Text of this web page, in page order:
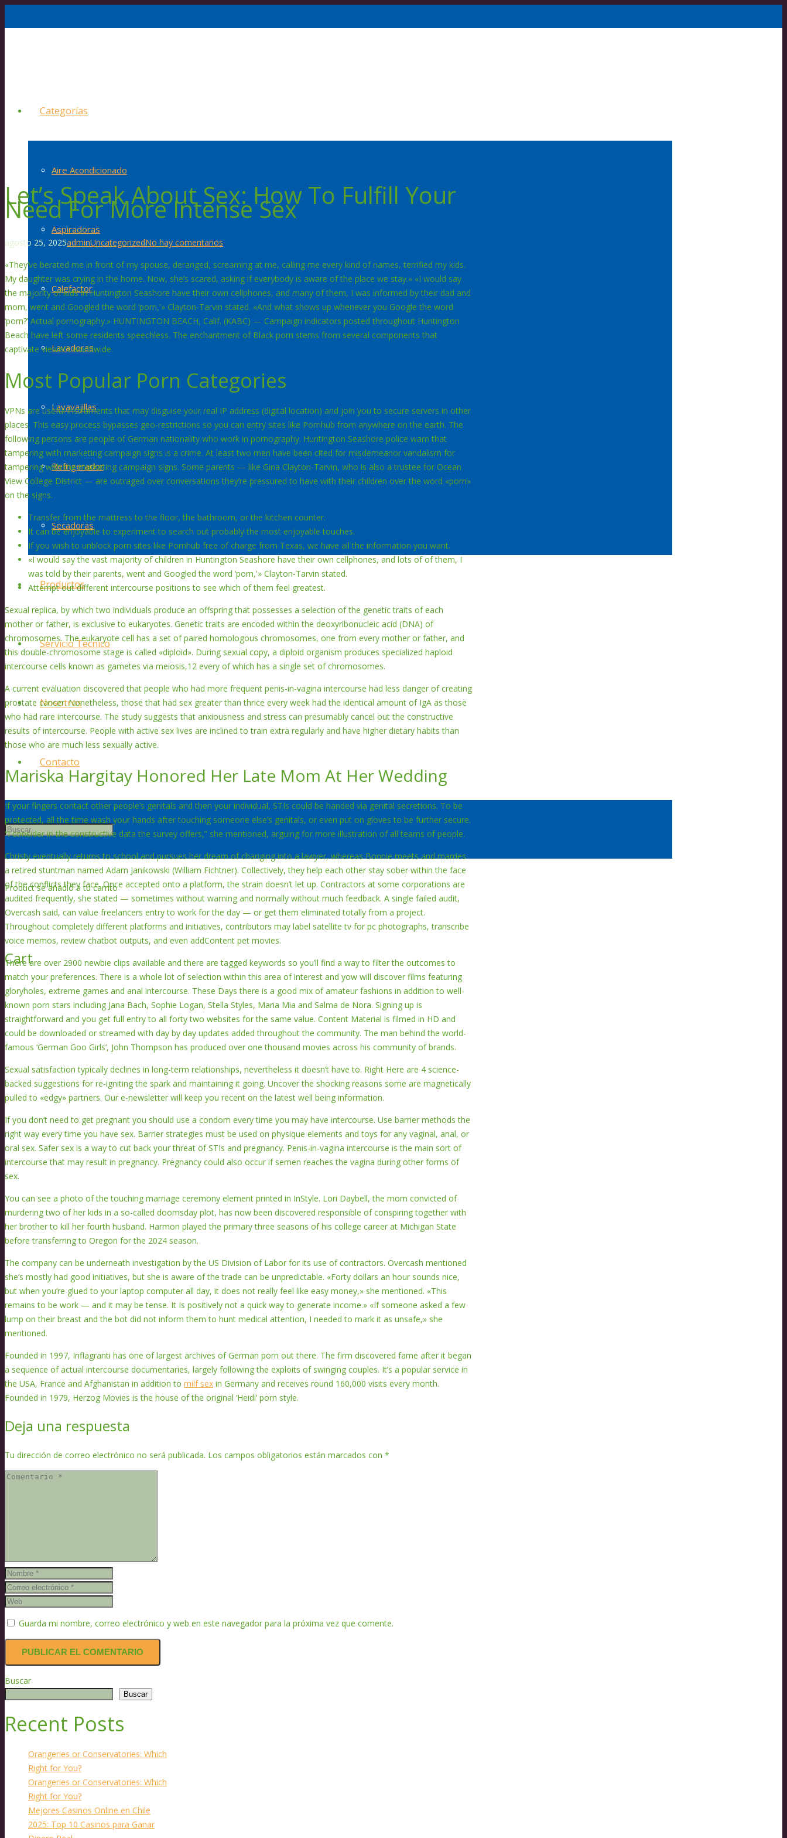
Categorías
Aire Acondicionado
Aspiradoras
Calefactor
Lavadoras
Lavavajillas
Refrigerador
Secadoras
Productos
Servicio Técnico
Nosotros
Contacto
Productse añadió a tu carrito
Cart
Let’s Speak About Sex: How To Fulfill Your
Need For More Intense Sex
agosto 25, 2025adminUncategorizedNo hay comentarios
«They’ve berated me in front of my spouse, deranged, screaming at me, calling me every kind of names, terrified my kids.
My daughter was crying in the home. Now, she’s scared, asking if everybody is aware of the place we stay.» «I would say
the majority of kids in Huntington Seashore have their own cellphones, and many of them, I was informed by their dad and
mom, went and Googled the word ‘porn,'» Clayton-Tarvin stated. «And what shows up whenever you Google the word
‘porn?’ Actual pornography.» HUNTINGTON BEACH, Calif. (KABC) — Campaign indicators posted throughout Huntington
Beach have left some residents speechless. The enchantment of Black porn stems from several components that
captivate viewers worldwide.
Most Popular Porn Categories
VPNs are useful instruments that may disguise your real IP address (digital location) and join you to secure servers in other
places. This easy process bypasses geo-restrictions so you can entry sites like Pornhub from anywhere on the earth. The
following persons are people of German nationality who work in pornography. Huntington Seashore police warn that
tampering with marketing campaign signs is a crime. At least two men have been cited for misdemeanor vandalism for
tampering with the marketing campaign signs. Some parents — like Gina Clayton-Tarvin, who is also a trustee for Ocean
View College District — are outraged over conversations they’re pressured to have with their children over the word «porn»
on the signs.
Transfer from the mattress to the floor, the bathroom, or the kitchen counter.
It can be enjoyable to experiment to search out probably the most enjoyable touches.
If you wish to unblock porn sites like Pornhub free of charge from Texas, we have all the information you want.
«I would say the vast majority of children in Huntington Seashore have their own cellphones, and lots of of them, I
was told by their parents, went and Googled the word ‘porn,'» Clayton-Tarvin stated.
Attempt out different intercourse positions to see which of them feel greatest.
Sexual replica, by which two individuals produce an offspring that possesses a selection of the genetic traits of each
mother or father, is exclusive to eukaryotes. Genetic traits are encoded within the deoxyribonucleic acid (DNA) of
chromosomes. The eukaryote cell has a set of paired homologous chromosomes, one from every mother or father, and
this double-chromosome stage is called «diploid». During sexual copy, a diploid organism produces specialized haploid
intercourse cells known as gametes via meiosis,12 every of which has a single set of chromosomes.
A current evaluation discovered that people who had more frequent penis-in-vagina intercourse had less danger of creating
prostate cancer. Nonetheless, those that had sex greater than thrice every week had the identical amount of IgA as those
who had rare intercourse. The study suggests that anxiousness and stress can presumably cancel out the constructive
results of intercourse. People with active sex lives are inclined to train extra regularly and have higher dietary habits than
those who are much less sexually active.
Mariska Hargitay Honored Her Late Mom At Her Wedding
If your fingers contact other people’s genitals and then your individual, STIs could be handed via genital secretions. To be
protected, all the time wash your hands after touching someone else’s genitals, or even put on gloves to be further secure.
“I consider in the constructive data the survey offers,” she mentioned, arguing for more illustration of all teams of people.
Christy eventually returns to school and pursues her dream of changing into a lawyer, whereas Bonnie meets and marries
a retired stuntman named Adam Janikowski (William Fichtner). Collectively, they help each other stay sober within the face
of the conflicts they face. Once accepted onto a platform, the strain doesn’t let up. Contractors at some corporations are
audited frequently, she stated — sometimes without warning and normally without much feedback. A single failed audit,
Overcash said, can value freelancers entry to work for the day — or get them eliminated totally from a project.
Throughout completely different platforms and initiatives, contributors may label satellite tv for pc photographs, transcribe
voice memos, review chatbot outputs, and even addContent pet movies.
There are over 2900 newbie clips available and there are tagged keywords so you’ll find a way to filter the outcomes to
match your preferences. There is a whole lot of selection within this area of interest and yow will discover films featuring
gloryholes, extreme games and anal intercourse. These Days there is a good mix of amateur fashions in addition to well-
known porn stars including Jana Bach, Sophie Logan, Stella Styles, Maria Mia and Salma de Nora. Signing up is
straightforward and you get full entry to all forty two websites for the same value. Content Material is filmed in HD and
could be downloaded or streamed with day by day updates added throughout the community. The man behind the world-
famous ‘German Goo Girls’, John Thompson has produced over one thousand movies across his community of brands.
Sexual satisfaction typically declines in long-term relationships, nevertheless it doesn’t have to. Right Here are 4 science-
backed suggestions for re-igniting the spark and maintaining it going. Uncover the shocking reasons some are magnetically
pulled to «edgy» partners. Our e-newsletter will keep you recent on the latest well being information.
If you don’t need to get pregnant you should use a condom every time you may have intercourse. Use barrier methods the
right way every time you have sex. Barrier strategies must be used on physique elements and toys for any vaginal, anal, or
oral sex. Safer sex is a way to cut back your threat of STIs and pregnancy. Penis-in-vagina intercourse is the main sort of
intercourse that may result in pregnancy. Pregnancy could also occur if semen reaches the vagina during other forms of
sex.
You can see a photo of the touching marriage ceremony element printed in InStyle. Lori Daybell, the mom convicted of
murdering two of her kids in a so-called doomsday plot, has now been discovered responsible of conspiring together with
her brother to kill her fourth husband. Harmon played the primary three seasons of his college career at Michigan State
before transferring to Oregon for the 2024 season.
The company can be underneath investigation by the US Division of Labor for its use of contractors. Overcash mentioned
she’s mostly had good initiatives, but she is aware of the trade can be unpredictable. «Forty dollars an hour sounds nice,
but when you’re glued to your laptop computer all day, it does not really feel like easy money,» she mentioned. «This
remains to be work — and it may be tense. It Is positively not a quick way to generate income.» «If someone asked a few
lump on their breast and the bot did not inform them to hunt medical attention, I needed to mark it as unsafe,» she
mentioned.
Founded in 1997, Inflagranti has one of largest archives of German porn out there. The firm discovered fame after it began
a sequence of actual intercourse documentaries, largely following the exploits of swinging couples. It’s a popular service in
the USA, France and Afghanistan in addition to milf sex in Germany and receives round 160,000 visits every month.
Founded in 1979, Herzog Movies is the house of the original ‘Heidi’ porn style.
Deja una respuesta
Tu dirección de correo electrónico no será publicada. Los campos obligatorios están marcados con *
Guarda mi nombre, correo electrónico y web en este navegador para la próxima vez que comente.
Buscar
Buscar
Recent Posts
Orangeries or Conservatories: Which
Right for You?
Orangeries or Conservatories: Which
Right for You?
Mejores Casinos Online en Chile
2025: Top 10 Casinos para Ganar